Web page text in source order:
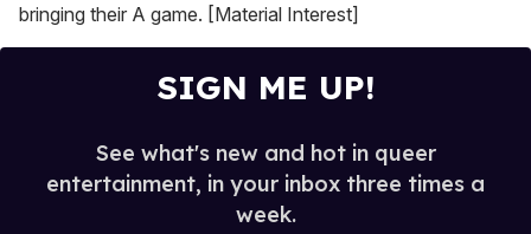
bringing their A game. [Material Interest]
SIGN ME UP!
See what's new and hot in queer
entertainment, in your inbox three times a
week.